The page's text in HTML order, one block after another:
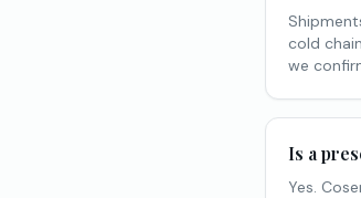
cold
we
Is a
Yes.